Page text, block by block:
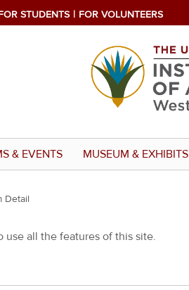
STUDENTS FOR VOLUNTEERS
& EVENTS MUSEUM & EXHIBITS
Detail
use all the features of this site.